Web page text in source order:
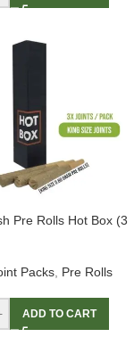
Pre Rolls Hot Box (3
Packs Pre Rolls
ADD TO CART